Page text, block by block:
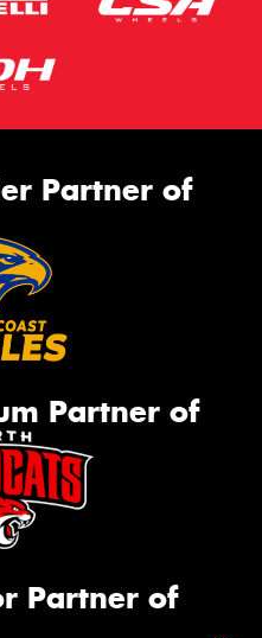
Partner of
Partner of
Partner of